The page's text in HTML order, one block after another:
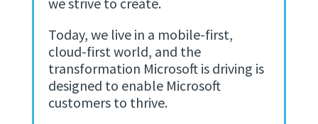
Today, we live in a mobile-first,
cloud-first world, and the
transformation Microsoft is driving is
designed to enable Microsoft
customers to thrive.